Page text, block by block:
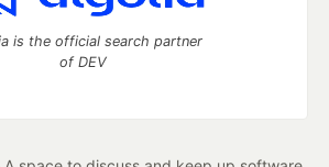
is the official search partner
of DEV